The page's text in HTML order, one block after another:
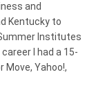
and
Kentucky to
Institutes
I had a 15-
Yahoo!,